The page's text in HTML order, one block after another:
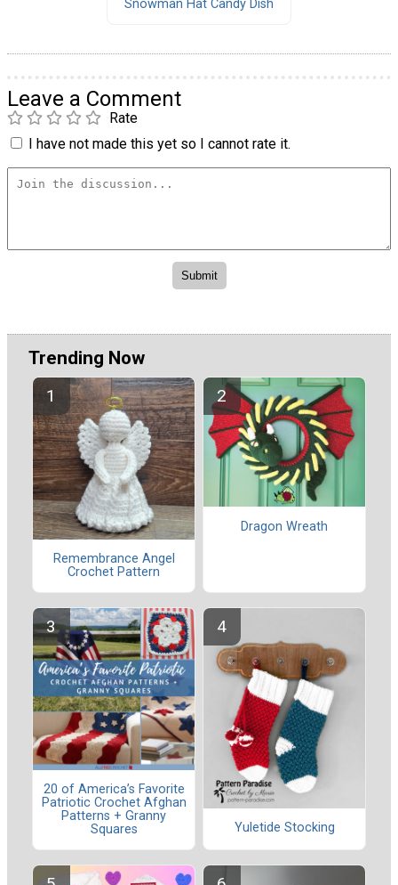
Snowman Hat Candy Dish
Leave a Comment
Rate
I have not made this yet so I cannot rate it.
Trending Now
Remembrance Angel
Crochet Pattern
Dragon Wreath
20 of America’s Favorite
Patriotic Crochet Afghan
Patterns + Granny
Squares
Yuletide Stocking